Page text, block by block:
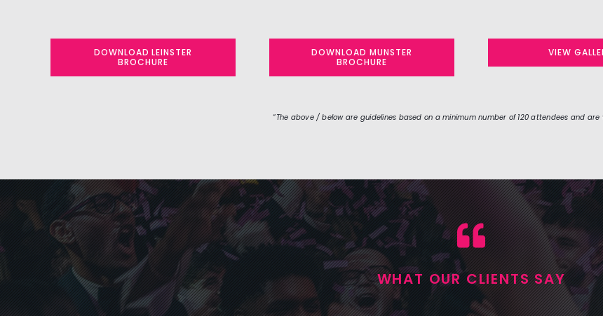
DOWNLOAD LEINSTER
BROCHURE
DOWNLOAD MUNSTER
BROCHURE
VIEW
“The above / below are guidelines based on a minimum number of 120 attendees and are
WHAT OUR CLIENTS SAY